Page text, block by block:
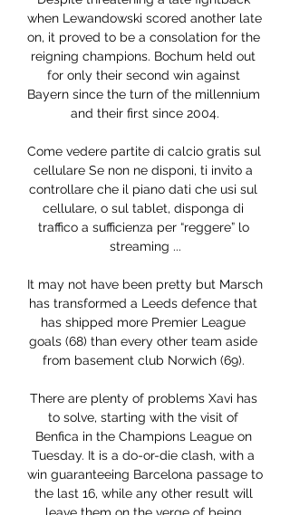
when Lewandowski scored another late
on, it proved to be a consolation for the
reigning champions. Bochum held out
for only their second win against
Bayern since the turn of the millennium
and their first since 2004.
Come vedere partite di calcio gratis sul
cellulare Se non ne disponi, ti invito a
controllare che il piano dati che usi sul
cellulare, o sul tablet, disponga di
traffico a sufficienza per “reggere” lo
streaming ...
It may not have been pretty but Marsch
has transformed a Leeds defence that
has shipped more Premier League
goals (68) than every other team aside
from basement club Norwich (69).
There are plenty of problems Xavi has
to solve, starting with the visit of
Benfica in the Champions League on
Tuesday. It is a do-or-die clash, with a
win guaranteeing Barcelona passage to
the last 16, while any other result will